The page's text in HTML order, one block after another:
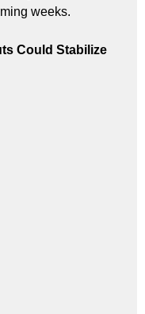
weeks.
Could Stabilize